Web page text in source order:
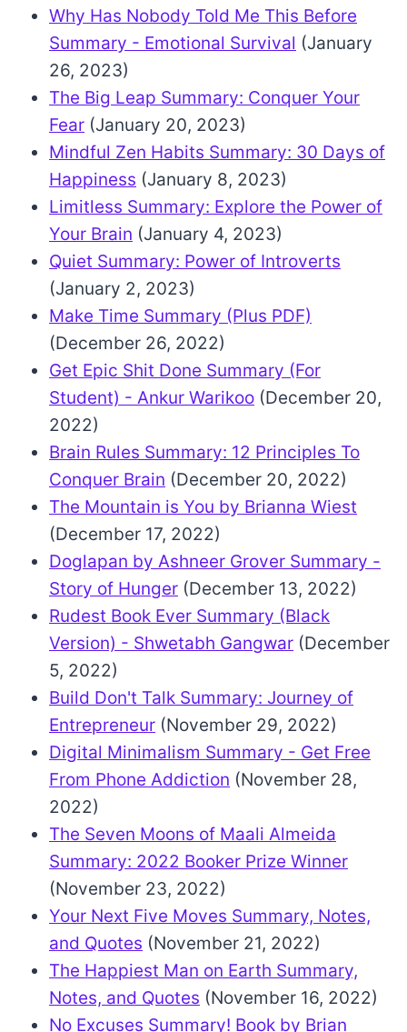
Why Has Nobody Told Me This Before
Summary - Emotional Survival (January
26, 2023)
The Big Leap Summary: Conquer Your
Fear (January 20, 2023)
Mindful Zen Habits Summary: 30 Days of
Happiness (January 8, 2023)
Limitless Summary: Explore the Power of
Your Brain (January 4, 2023)
Quiet Summary: Power of Introverts
(January 2, 2023)
Make Time Summary (Plus PDF)
(December 26, 2022)
Get Epic Shit Done Summary (For
Student) - Ankur Warikoo (December 20,
2022)
Brain Rules Summary: 12 Principles To
Conquer Brain (December 20, 2022)
The Mountain is You by Brianna Wiest
(December 17, 2022)
Doglapan by Ashneer Grover Summary -
Story of Hunger (December 13, 2022)
Rudest Book Ever Summary (Black
Version) - Shwetabh Gangwar (December
5, 2022)
Build Don't Talk Summary: Journey of
Entrepreneur (November 29, 2022)
Digital Minimalism Summary - Get Free
From Phone Addiction (November 28,
2022)
The Seven Moons of Maali Almeida
Summary: 2022 Booker Prize Winner
(November 23, 2022)
Your Next Five Moves Summary, Notes,
and Quotes (November 21, 2022)
The Happiest Man on Earth Summary,
Notes, and Quotes (November 16, 2022)
No Excuses Summary! Book by Brian